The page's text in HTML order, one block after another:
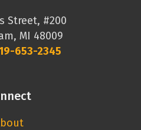
Street, #200
MI 48009
653-2345